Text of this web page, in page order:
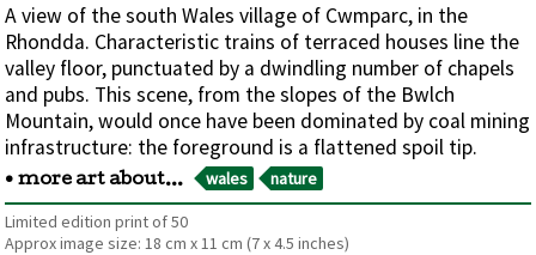
A view of the south Wales village of Cwmparc, in the
Rhondda. Characteristic trains of terraced houses line the
valley floor, punctuated by a dwindling number of chapels
and pubs. This scene, from the slopes of the Bwlch
Mountain, would once have been dominated by coal mining
infrastructure: the foreground is a flattened spoil tip.
• more art about... wales
nature
Limited edition print of 50
Approx image size: 18 cm x11 cm (7 x 4.5 inches)